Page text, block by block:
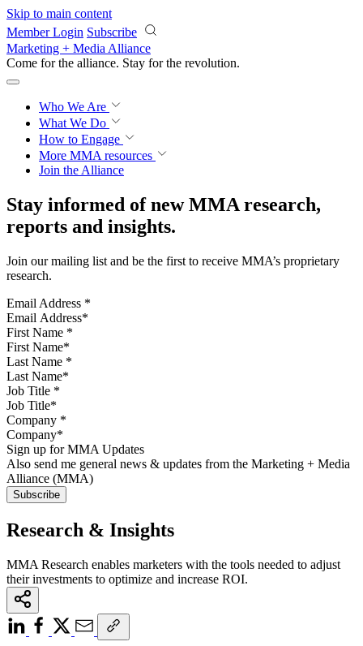
Skip to main content
Member Login Subscribe
Marketing + Media Alliance
Come for the alliance. Stay for the revolution.
Who We Are
What We Do
How to Engage
More MMA resources
Join the Alliance
Stay informed of new MMA research,
reports and insights.
Join our mailing list and be the first to receive MMA’s proprietary
research.
Email Address *
First Name *
Last Name *
Job Title *
Company *
Sign up for MMA Updates
Also send me general news & updates from the Marketing + Media
Alliance (MMA)
Research & Insights
MMA Research enables marketers with the tools needed to adjust
their investments to optimize and increase ROI.